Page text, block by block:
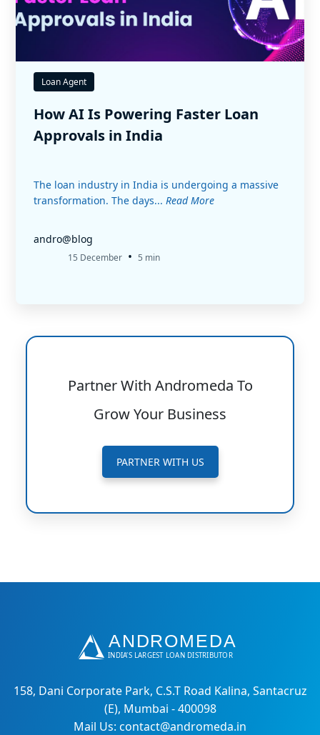
Loan Agent
How AI Is Powering Faster Loan
Approvals in India
The loan industry in India is undergoing a massive
transformation. The days... Read More
andro@blog
15 December • 5 min
Partner With Andromeda To
Grow Your Business
PARTNER WITH US
158, Dani Corporate Park, C.S.T Road Kalina, Santacruz
(E), Mumbai - 400098
Mail Us: contact@andromeda.in